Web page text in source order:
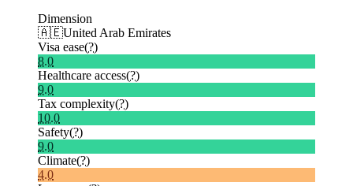
Dimension
🇦🇪United Arab Emirates
Visa ease(?)
8.0
Healthcare access(?)
9.0
Tax complexity(?)
10.0
Safety(?)
9.0
Climate(?)
4.0